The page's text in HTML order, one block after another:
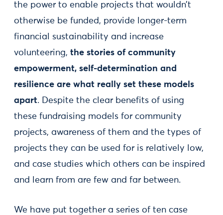
the power to enable projects that wouldn’t
otherwise be funded, provide longer-term
financial sustainability and increase
volunteering, the stories of community
empowerment, self-determination and
resilience are what really set these models
apart. Despite the clear benefits of using
these fundraising models for community
projects, awareness of them and the types of
projects they can be used for is relatively low,
and case studies which others can be inspired
and learn from are few and far between.
We have put together a series of ten case